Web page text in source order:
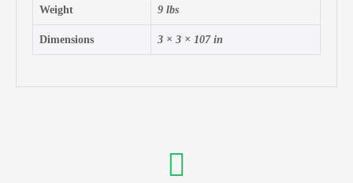
Weight 9 lbs
Dimensions 3 × 3 × 107 in